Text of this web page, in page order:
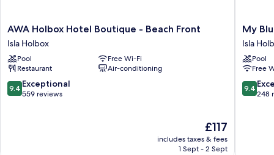
AWA
Holbox
Hotel
Boutique
-
Beach
Front
AWA Holbox Hotel Boutique - Beach Front
Isla Holbox
Pool
Free Wi-Fi
Restaurant
Air-conditioning
9.4
out
9.4 Exceptional
559 reviews
The
price
is
£117
includes taxes & fees
1 Sept - 2 Sept
My
Blue
Hotel
Isla
Holbox
My
Isla
Pool
Free
9.4
out
9.4
248